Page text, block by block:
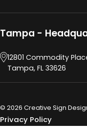
Tampa -
12801 Commodity
Tampa, FL 33626
© 2026 Creative Sign
Privacy Policy